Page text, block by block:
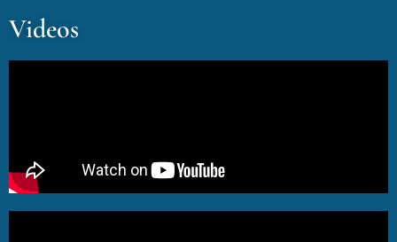
Videos